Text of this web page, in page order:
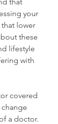
your
lower
these
lifestyle
with
covered
change
a doctor.